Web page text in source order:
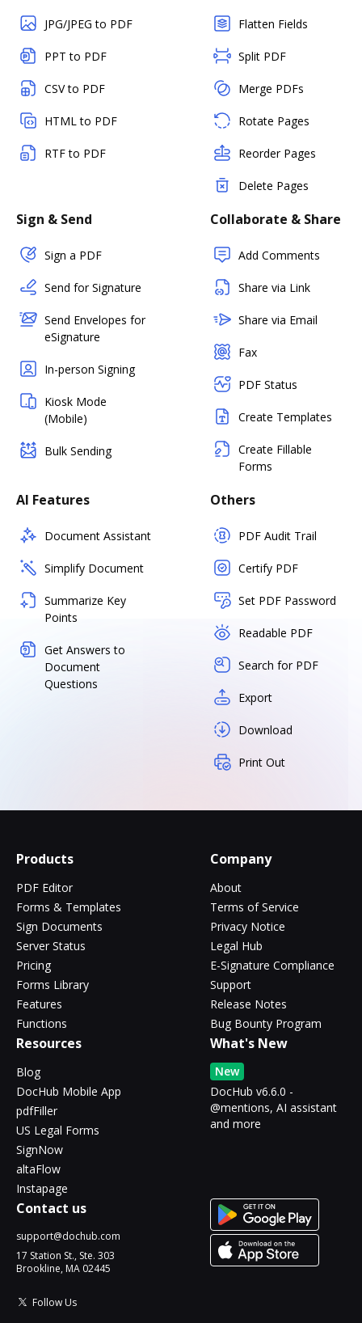
JPG/JPEG to PDF
PPT to PDF
CSV to PDF
HTML to PDF
RTF to PDF
Flatten Fields
Split PDF
Merge PDFs
Rotate Pages
Reorder Pages
Delete Pages
Sign & Send
Sign a PDF
Send for Signature
Send Envelopes for
eSignature
In-person Signing
Kiosk Mode
(Mobile)
Bulk Sending
Collaborate & Share
Add Comments
Share via Link
Share via Email
Fax
PDF Status
Create Templates
Create Fillable
Forms
AI Features
Document Assistant
Simplify Document
Summarize Key
Points
Get Answers to
Document
Questions
Others
PDF Audit Trail
Certify PDF
Set PDF Password
Readable PDF
Search for PDF
Export
Download
Print Out
Products
PDF Editor
Forms & Templates
Sign Documents
Server Status
Pricing
Forms Library
Features
Functions
Company
About
Terms of Service
Privacy Notice
Legal Hub
E-Signature Compliance
Support
Release Notes
Bug Bounty Program
Resources
Blog
DocHub Mobile App
pdfFiller
US Legal Forms
SignNow
altaFlow
Instapage
What's New
New
DocHub v6.6.0 -
@mentions, AI assistant
and more
Contact us
support@dochub.com
17 Station St., Ste. 303
Brookline, MA 02445
Follow Us